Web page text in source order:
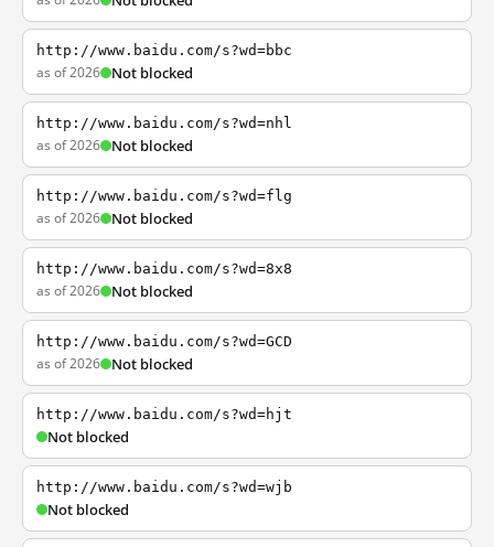
http://www.baidu.com/s?wd=bbc
as of 2026 Not blocked
http://www.baidu.com/s?wd=nhl
as of 2026 Not blocked
http://www.baidu.com/s?wd=flg
as of 2026 Not blocked
http://www.baidu.com/s?wd=8x8
as of 2026 Not blocked
http://www.baidu.com/s?wd=GCD
as of 2026 Not blocked
http://www.baidu.com/s?wd=hjt
Not blocked
http://www.baidu.com/s?wd=wjb
Not blocked